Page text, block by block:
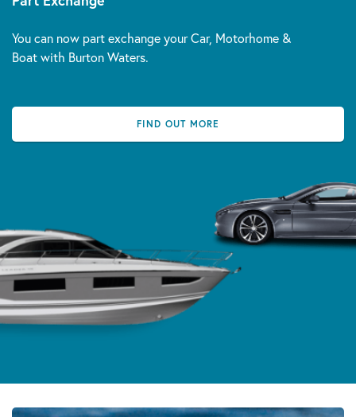
You can now part exchange your Car, Motorhome &
Boat with Burton Waters.
FIND OUT MORE